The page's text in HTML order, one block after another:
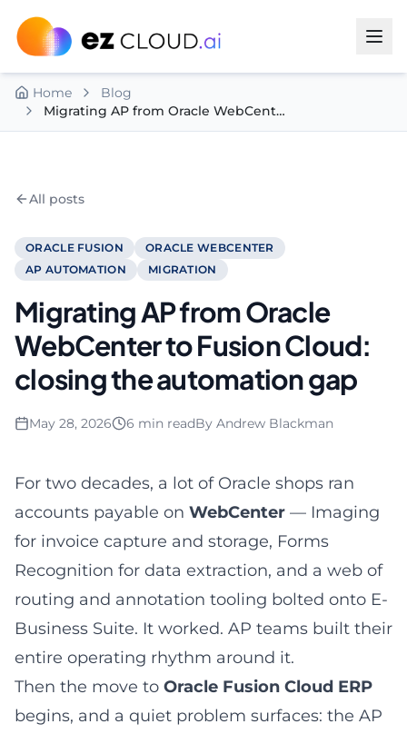
Home
Blog
Migrating AP from Oracle WebCenter to Fusion Cloud: closing the automation gap
All posts
ORACLE FUSION
ORACLE WEBCENTER
AP AUTOMATION
MIGRATION
Migrating AP from Oracle
WebCenter to Fusion Cloud:
closing the automation gap
May 28, 2026 6 min readBy Andrew Blackman
For two decades, a lot of Oracle shops ran
accounts payable on WebCenter — Imaging
for invoice capture and storage, Forms
Recognition for data extraction, and a web of
routing and annotation tooling bolted onto E-
Business Suite. It worked. AP teams built their
entire operating rhythm around it.
Then the move to Oracle Fusion Cloud ERP
begins, and a quiet problem surfaces: the AP